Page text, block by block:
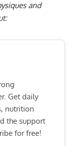
and
Get daily
nutrition
the support
for free!